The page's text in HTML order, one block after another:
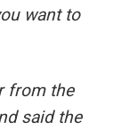
want to
from the
said the